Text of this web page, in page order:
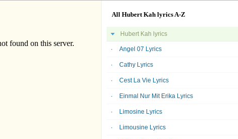
All Hubert Kah lyrics A-Z
Hubert Kah lyrics
Angel 07 Lyrics
Cathy Lyrics
Cest La Vie Lyrics
Einmal Nur Mit Erika Lyrics
Limosine Lyrics
Limousine Lyrics